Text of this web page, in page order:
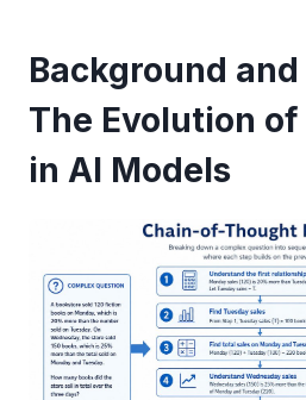
Background
The Evolution
in AI Models